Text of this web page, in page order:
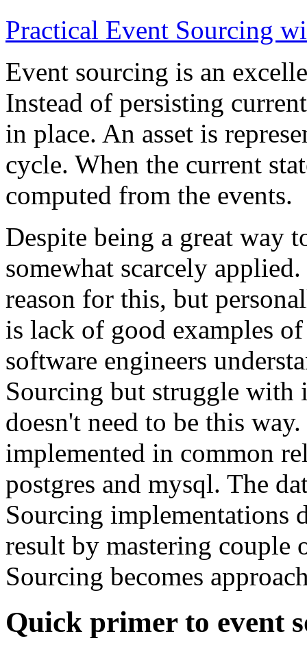
Practical Event Sourcing
Event sourcing is an
Instead of persisting
in place. An asset is
cycle. When the current
computed from the events.
Despite being a great way
somewhat scarcely
reason for this, but
is lack of good examples
software engineers
Sourcing but struggle with
doesn't need to be this
implemented in common
postgres and mysql. The
Sourcing implementations
result by mastering
Sourcing becomes
Quick primer to event